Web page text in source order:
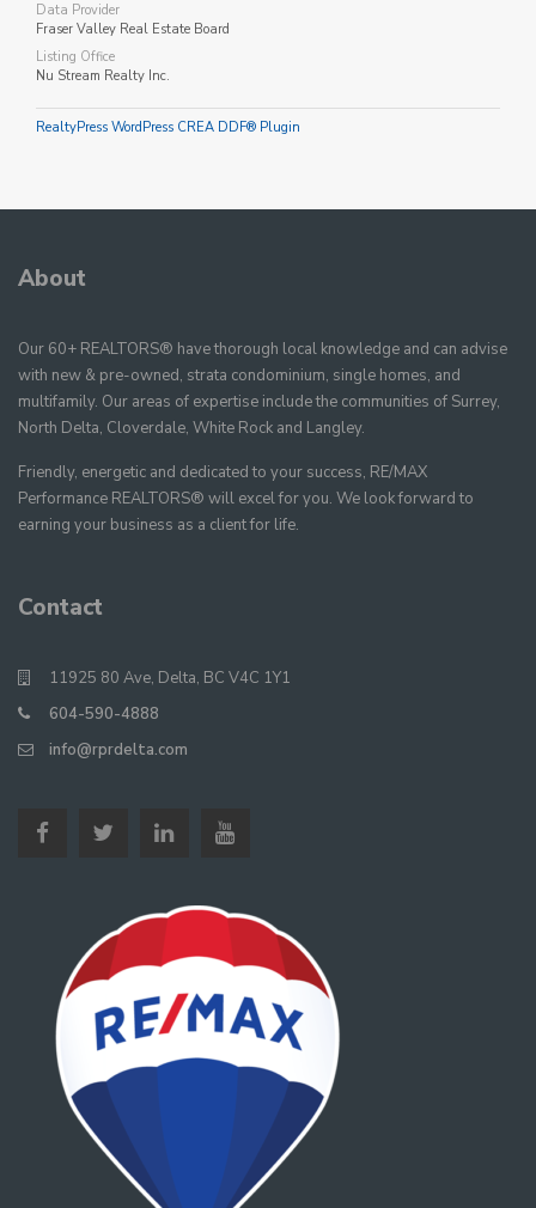
Data Provider
Fraser Valley Real Estate Board
Listing Office
Nu Stream Realty Inc.
RealtyPress WordPress CREA DDF® Plugin
About
Our 60+ REALTORS® have thorough local knowledge and can advise
with new & pre-owned, strata condominium, single homes, and
multifamily. Our areas of expertise include the communities of Surrey,
North Delta, Cloverdale, White Rock and Langley.
Friendly, energetic and dedicated to your success, RE/MAX
Performance REALTORS® will excel for you. We look forward to
earning your business as a client for life.
Contact
11925 80 Ave, Delta, BC V4C 1Y1
604-590-4888
info@rprdelta.com